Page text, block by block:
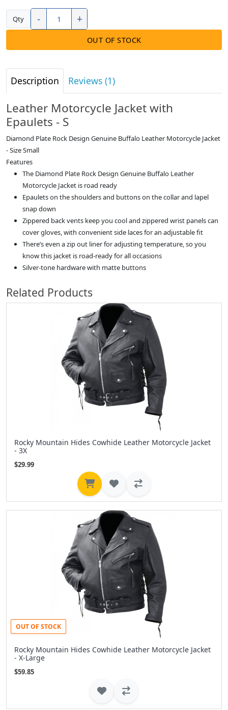
Qty - +
OUT OF STOCK
Description Reviews (1)
Leather Motorcycle Jacket with
Epaulets - S
Diamond Plate Rock Design Genuine Buffalo Leather Motorcycle Jacket
- Size Small
Features
The Diamond Plate Rock Design Genuine Buffalo Leather
Motorcycle Jacket is road ready
Epaulets on the shoulders and buttons on the collar and lapel
snap down
Zippered back vents keep you cool and zippered wrist panels can
cover gloves, with convenient side laces for an adjustable fit
There’s even a zip out liner for adjusting temperature, so you
know this jacket is road-ready for all occasions
Silver-tone hardware with matte buttons
Related Products
Rocky Mountain Hides Cowhide Leather Motorcycle Jacket
- 3X
$29.99
OUT OF STOCK
Rocky Mountain Hides Cowhide Leather Motorcycle Jacket
- X-Large
$59.85